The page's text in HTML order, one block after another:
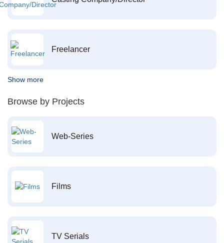
Freelancer
Show more
Browse by Projects
Web-Series
Films
TV Serials